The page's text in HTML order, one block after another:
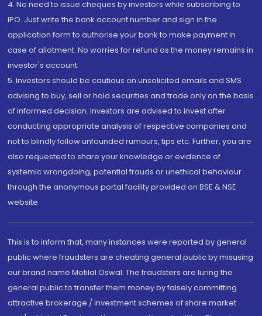
4. No need to issue cheques by investors while subscribing to
IPO. Just write the bank account number and sign in the
application form to authorise your bank to make payment in
case of allotment. No worries for refund as the money remains in
investor's account.
5. Investors should be cautious on unsolicited emails and SMS
advising to buy, sell or hold securities and trade only on the basis
of informed decision. Investors are advised to invest after
conducting appropriate analysis of respective companies and
not to blindly follow unfounded rumours, tips etc. Further, you are
also requested to share your knowledge or evidence of
systemic wrongdoing, potential frauds or unethical behaviour
through the anonymous portal facility provided on BSE & NSE
website.
This is to inform that, many instances were reported by general
public where fraudsters are cheating general public by misusing
our brand name Motilal Oswal. The fraudsters are luring the
general public to transfer them money by falsely committing
attractive brokerage / investment schemes of share market